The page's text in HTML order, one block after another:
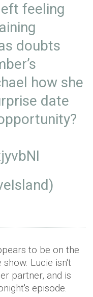
feeling
doubts
how she
date
to be on the
Lucie isn't
partner, and is
episode.